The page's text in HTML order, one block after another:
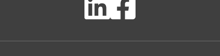
ClientBUZZ Newsletter